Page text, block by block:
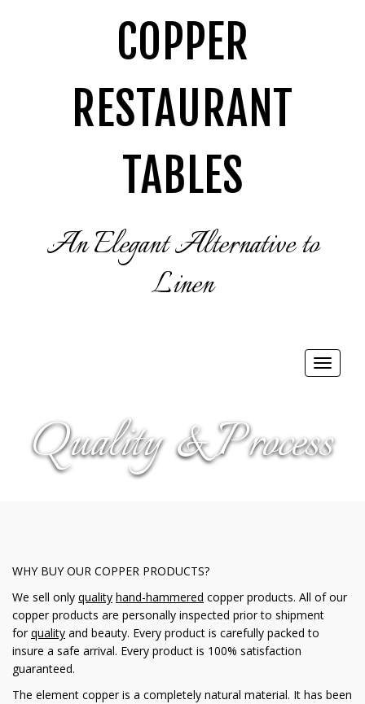
COPPER
RESTAURANT
TABLES
An Elegant Alternative to
Linen
Toggle
Quality & Process
WHY BUY OUR COPPER PRODUCTS?
We sell only quality hand-hammered copper products. All of our
copper products are personally inspected prior to shipment
forquality and beauty. Every product is carefully packed to
insure a safe arrival. Every product is 100% satisfaction
guaranteed.
The element copper is a completely natural material. It has been